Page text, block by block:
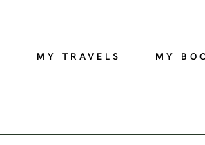
MY TRAVELS MY